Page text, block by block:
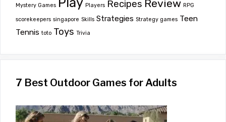
Mystery Games Players Recipes Review RPG
scorekeepers singapore Skills Strategies Strategy games Teen
Tennis toto Toys Trivia
7 Best Outdoor Games for Adults